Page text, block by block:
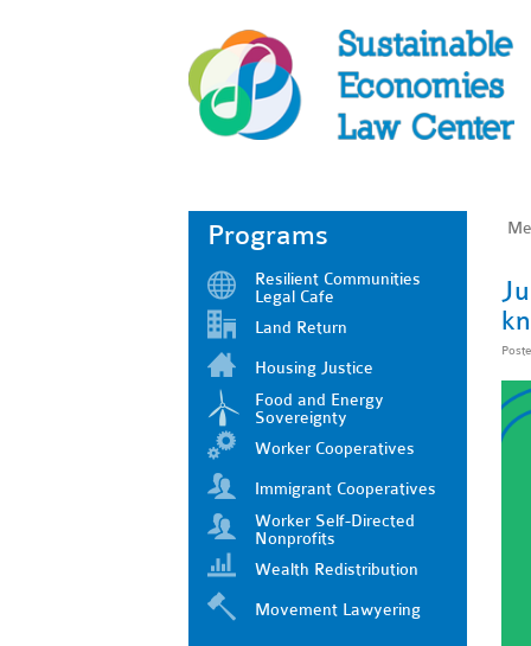
Programs
Resilient Communities
Legal Cafe
Land Return
Housing Justice
Food and Energy
Sovereignty
Worker Cooperatives
Immigrant Cooperatives
Worker Self-Directed
Nonprofits
Wealth Redistribution
Movement Lawyering